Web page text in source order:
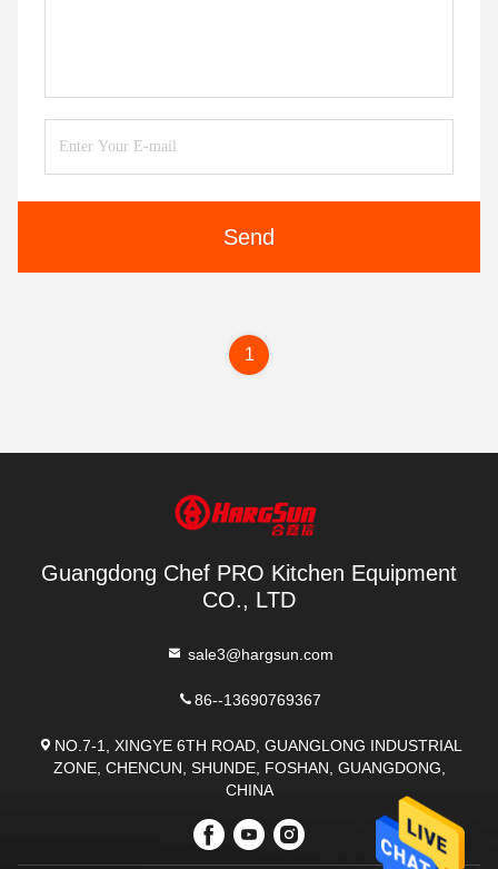
Send
1
Guangdong Chef PRO Kitchen Equipment
CO., LTD
sale3@hargsun.com
86--13690769367
NO.7-1, XINGYE 6TH ROAD, GUANGLONG INDUSTRIAL
ZONE, CHENCUN, SHUNDE, FOSHAN, GUANGDONG,
CHINA